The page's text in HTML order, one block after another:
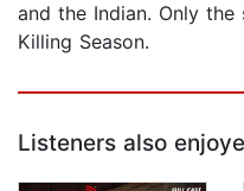
and the Indian. Only
Killing Season.
Listeners also